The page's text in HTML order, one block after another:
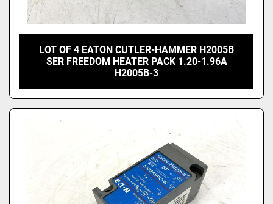
LOT OF 4 EATON CUTLER-HAMMER H2005B
SER FREEDOM HEATER PACK 1.20-1.96A
H2005B-3